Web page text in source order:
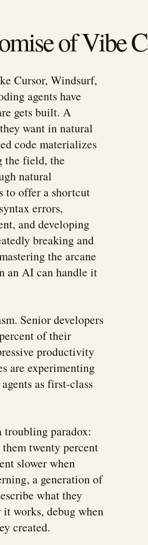
of Vibe
Cursor, Windsurf,
agents have
gets built. A
want in natural
code materializes
the field, the
natural
to offer a shortcut
errors,
and developing
breaking and
the arcane
an AI can handle it
Senior developers
of their
productivity
are experimenting
as first-class
troubling paradox:
twenty percent
slower when
a generation of
what they
works, debug when
created.